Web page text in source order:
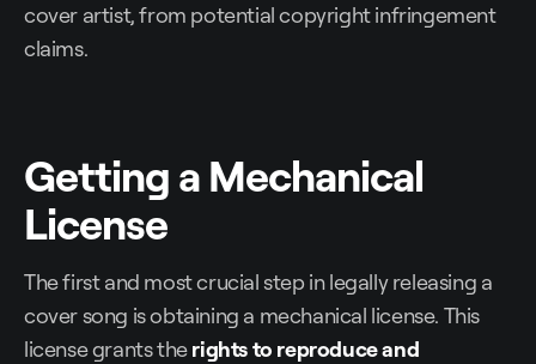
cover artist, from potential copyright infringement
claims.
Getting a Mechanical
License
The first and most crucial step in legally releasing a
cover song is obtaining a mechanical license. This
license grants therights to reproduce and